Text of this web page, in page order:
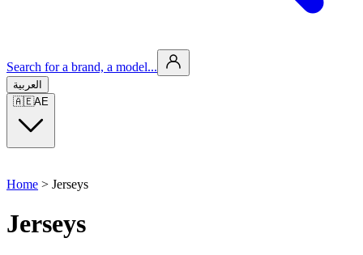
Search for a brand, a model...
العربية
🇦🇪AE
Home > Jerseys
Jerseys